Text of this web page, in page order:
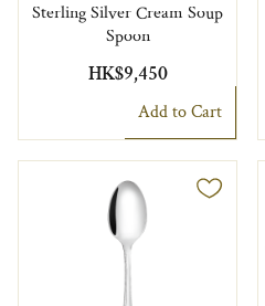
Sterling Silver Cream Soup
Spoon
HK$9,450
Add to Cart